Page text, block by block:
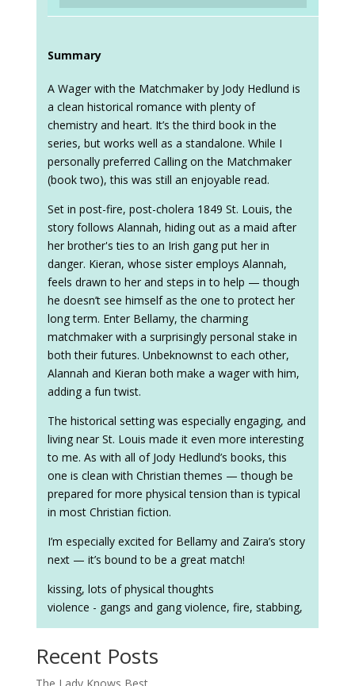
Summary
A Wager with the Matchmaker by Jody Hedlund is
a clean historical romance with plenty of
chemistry and heart. It’s the third book in the
series, but works well as a standalone. While I
personally preferred Calling on the Matchmaker
(book two), this was still an enjoyable read.
Set in post-fire, post-cholera 1849 St. Louis, the
story follows Alannah, hiding out as a maid after
her brother's ties to an Irish gang put her in
danger. Kieran, whose sister employs Alannah,
feels drawn to her and steps in to help — though
he doesn’t see himself as the one to protect her
long term. Enter Bellamy, the charming
matchmaker with a surprisingly personal stake in
both their futures. Unbeknownst to each other,
Alannah and Kieran both make a wager with him,
adding a fun twist.
The historical setting was especially engaging, and
living near St. Louis made it even more interesting
to me. As with all of Jody Hedlund’s books, this
one is clean with Christian themes — though be
prepared for more physical tension than is typical
in most Christian fiction.
I’m especially excited for Bellamy and Zaira’s story
next — it’s bound to be a great match!
kissing, lots of physical thoughts
violence - gangs and gang violence, fire, stabbing,
Recent Posts
The Lady Knows Best